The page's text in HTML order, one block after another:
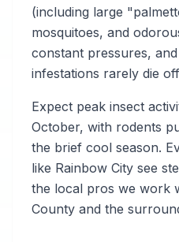
(including large
mosquitoes, and
constant pressures,
infestations rarely die
Expect peak insect
October, with rodents
the brief cool season.
like Rainbow City see
the local pros we work
County and the